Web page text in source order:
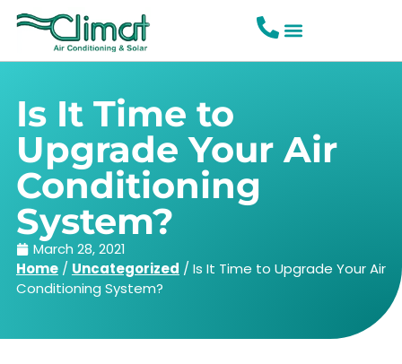
Is It Time to
Upgrade Your Air
Conditioning
System?
March 28, 2021
Home/ Uncategorized / Is It Time to Upgrade Your Air
Conditioning System?